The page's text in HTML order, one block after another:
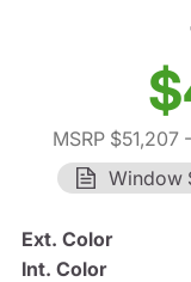
MSRP $51,207
Window
Ext. Color
Int. Color